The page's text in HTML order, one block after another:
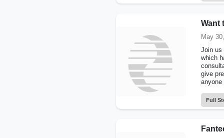
Want
May
Join us
which
give
anyone
Full